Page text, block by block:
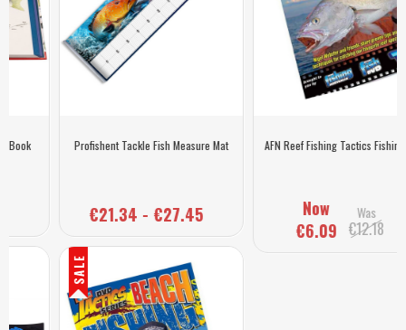
Profishent Tackle Fish Measure Mat
€21.34 - €27.45
AFN Reef Fishing Tactics Fishing DVD
Was
€12.18